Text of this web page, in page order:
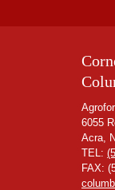
6055
Acra,
TEL:
FAX: